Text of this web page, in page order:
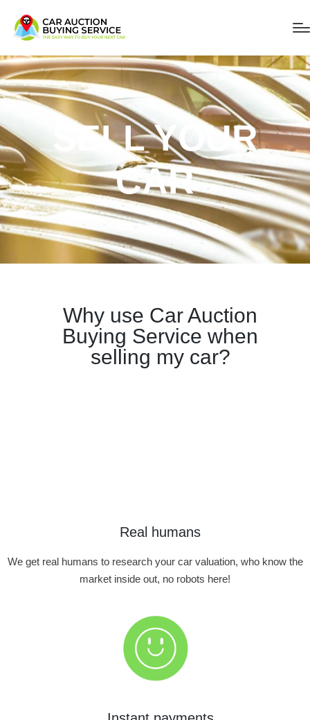
SELL YOUR
CAR
Why use Car Auction
Buying Service when
selling my car?
Real humans
We get real humans to research your car valuation, who know the
market inside out, no robots here!